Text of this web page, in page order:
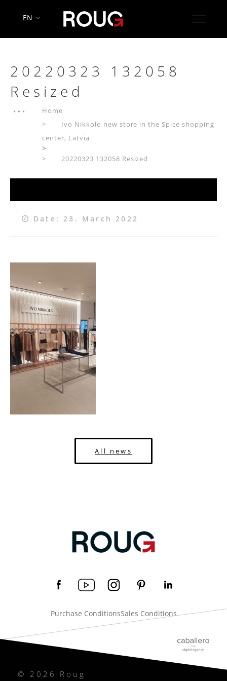
EN
20220323 132058
Resized
Home
Ivo Nikkolo new store in the Spice shopping
center, Latvia
>
20220323 132058 Resized
Date: 23. March 2022
All news
Purchase ConditionsSales Conditions
© 2026 Roug